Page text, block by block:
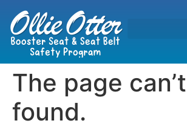
The page
found.